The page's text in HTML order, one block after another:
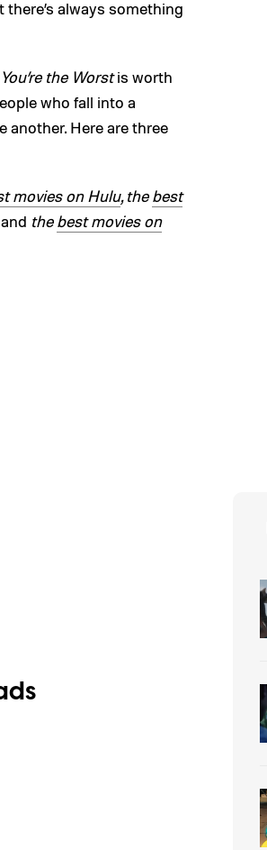
always something
You’re the Worstis worth
who fall into a
another. Here are three
movies on Hulu, thebest
and thebest movies on